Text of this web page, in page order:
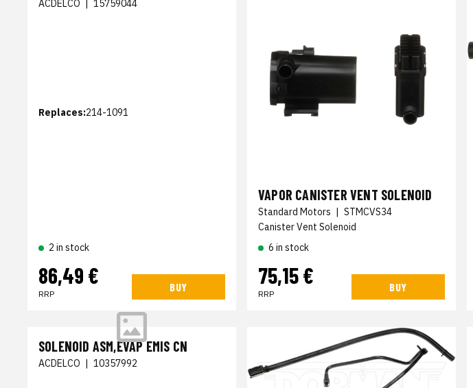
ACDELCO | 15759044
Replaces:214-1091
2 in stock
86,49 €
RRP
BUY
VAPOR CANISTER VENT SOLENOID
Standard Motors | STMCVS34
Canister Vent Solenoid
6 in stock
75,15 €
RRP
BUY
SOLENOID ASM,EVAP EMIS CN
ACDELCO | 10357992